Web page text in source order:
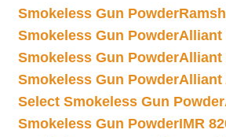
Smokeless Gun Powder
Smokeless Gun PowderAlliant
Smokeless Gun PowderAlliant
Smokeless Gun PowderAlliant
Select Smokeless Gun Powder
Smokeless Gun PowderIMR